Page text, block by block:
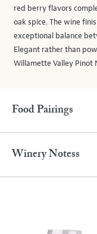
red berry flavors
oak spice. The wine
exceptional balance
Elegant rather than
Willamette Valley Pinot
Food Pairings
Winery Notess